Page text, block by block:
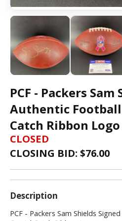
PCF - Packers
Authentic
Catch Ribbon Logo
CLOSED
CLOSING BID: $76.00
Description
PCF - Packers Sam Shields